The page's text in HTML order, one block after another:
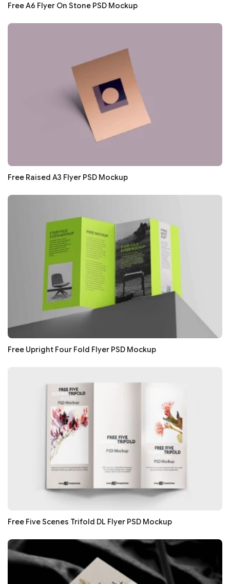
Free A6 Flyer On Stone PSD Mockup
Free Raised A3 Flyer PSD Mockup
Free Upright Four Fold Flyer PSD Mockup
Free Five Scenes Trifold DL Flyer PSD Mockup